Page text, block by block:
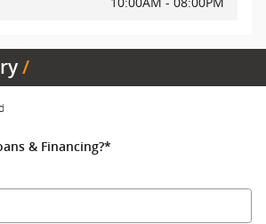
& Financing?*